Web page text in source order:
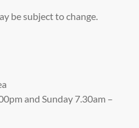
be subject to change.
and Sunday 7.30am –